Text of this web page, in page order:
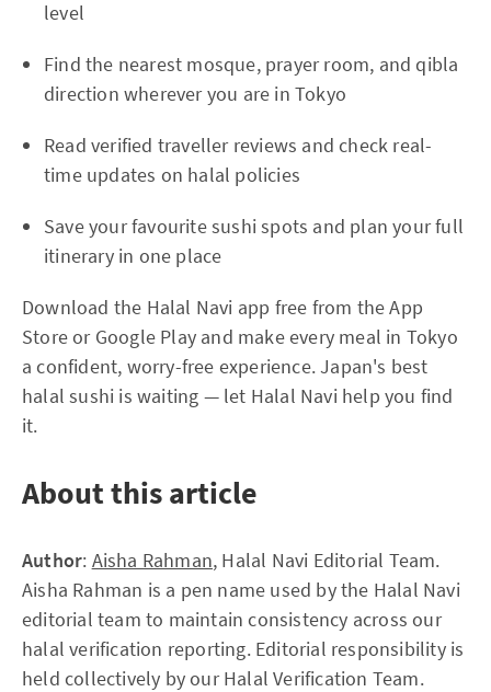
level
Find the nearest mosque, prayer room, and qibla
direction wherever you are in Tokyo
Read verified traveller reviews and check real-
time updates on halal policies
Save your favourite sushi spots and plan your full
itinerary in one place
Download the Halal Navi app free from the App
Store or Google Play and make every meal in Tokyo
a confident, worry-free experience. Japan's best
halal sushi is waiting — let Halal Navi help you find
it.
About this article
Author: Aisha Rahman, Halal Navi Editorial Team.
Aisha Rahman is a pen name used by the Halal Navi
editorial team to maintain consistency across our
halal verification reporting. Editorial responsibility is
held collectively by our Halal Verification Team.